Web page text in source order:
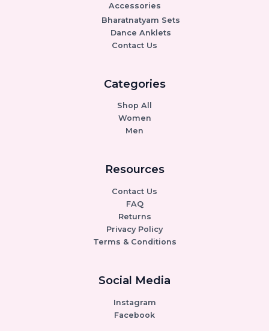
Accessories
Bharatnatyam Sets
Dance Anklets
Contact Us
Categories
Shop All
Women
Men
Resources
Contact Us
FAQ
Returns
Privacy Policy
Terms & Conditions
Social Media
Instagram
Facebook